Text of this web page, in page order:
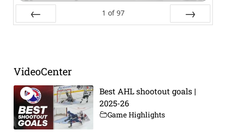
1 of 97
VideoCenter
Best AHL shootout goals |
2025-26
Game Highlights